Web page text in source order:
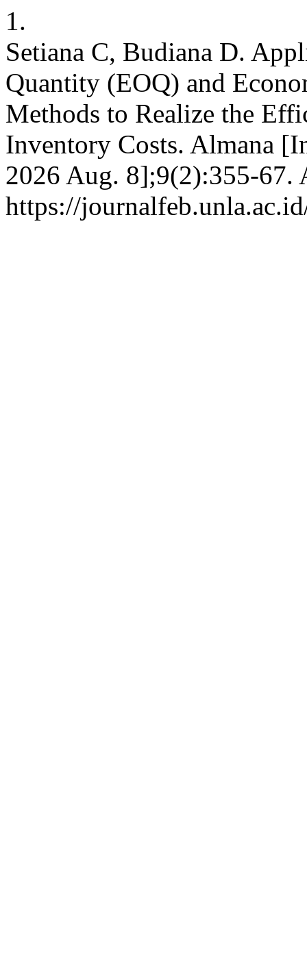
1.
Setiana C, Budiana D.
Quantity (EOQ) and
Methods to Realize the
Inventory Costs. Almana
2026 Aug. 8];9(2):355-67.
https://